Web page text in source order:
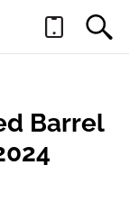
Barrel